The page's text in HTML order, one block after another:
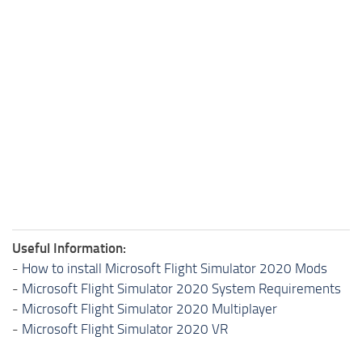
Useful Information:
- How to install Microsoft Flight Simulator 2020 Mods
- Microsoft Flight Simulator 2020 System Requirements
- Microsoft Flight Simulator 2020 Multiplayer
- Microsoft Flight Simulator 2020 VR